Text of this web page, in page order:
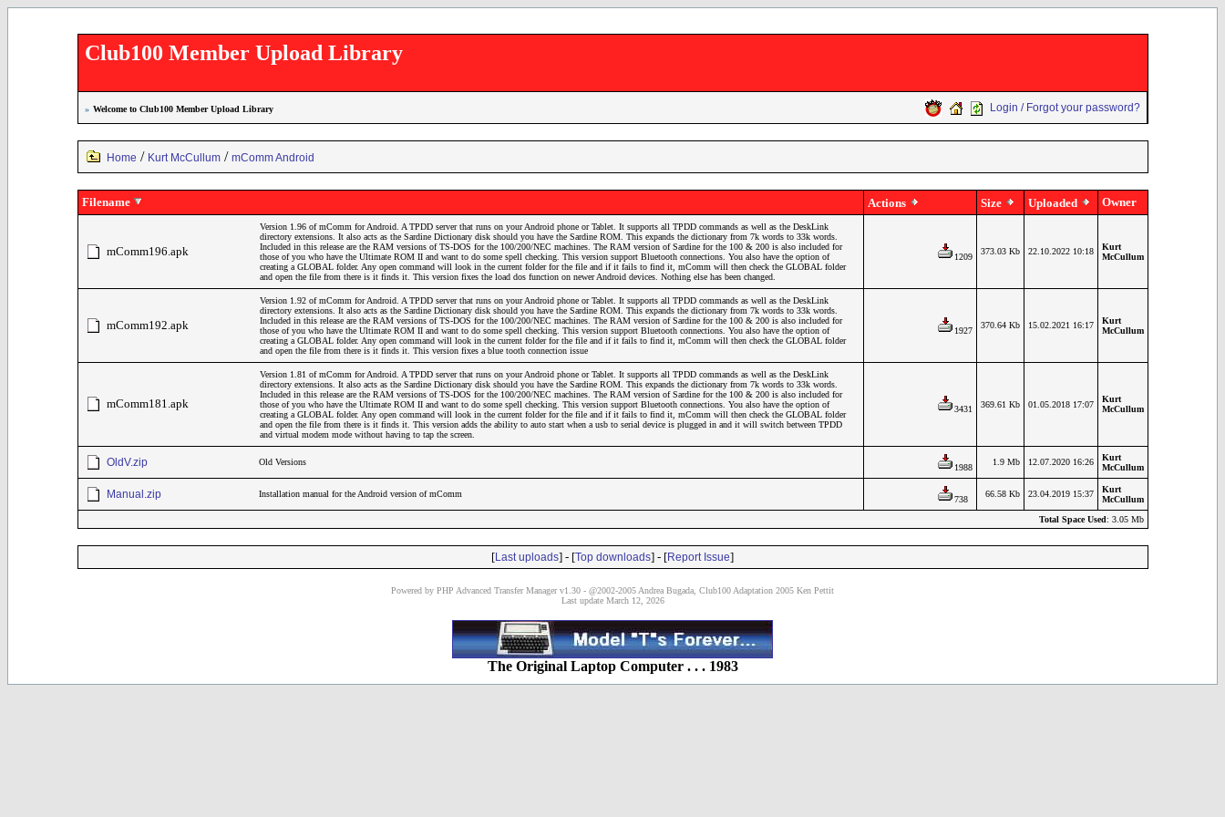
Club100 Member Upload Library
» Welcome to Club100 Member Upload Library Login / Forgot your password?
Home / Kurt McCullum/ mComm Android
Filename Actions Size Uploaded Owner
mComm196.apk
Version 1.96 of mComm for Android. A TPDD server that runs on your Android phone or Tablet. It supports all TPDD commands as well as the DeskLink
directory extensions. It also acts as the Sardine Dictionary disk should you have the Sardine ROM. This expands the dictionary from 7k words to 33k words.
Included in this release are the RAM versions of TS-DOS for the 100/200/NEC machines. The RAM version of Sardine for the 100 & 200 is also included for
those of you who have the Ultimate ROM II and want to do some spell checking. This version support Bluetooth connections. You also have the option of
creating a GLOBAL folder. Any open command will look in the current folder for the file and if it fails to find it, mComm will then check the GLOBAL folder
and open the file from there is it finds it. This version fixes the load dos function on newer Android devices. Nothing else has been changed.
1209
373.03 Kb 22.10.2022 10:18
Kurt
McCullum
mComm192.apk
Version 1.92 of mComm for Android. A TPDD server that runs on your Android phone or Tablet. It supports all TPDD commands as well as the DeskLink
directory extensions. It also acts as the Sardine Dictionary disk should you have the Sardine ROM. This expands the dictionary from 7k words to 33k words.
Included in this release are the RAM versions of TS-DOS for the 100/200/NEC machines. The RAM version of Sardine for the 100 & 200 is also included for
those of you who have the Ultimate ROM II and want to do some spell checking. This version support Bluetooth connections. You also have the option of
creating a GLOBAL folder. Any open command will look in the current folder for the file and if it fails to find it, mComm will then check the GLOBAL folder
and open the file from there is it finds it. This version fixes a blue tooth connection issue
1927
370.64 Kb 15.02.2021 16:17
Kurt
McCullum
mComm181.apk
Version 1.81 of mComm for Android. A TPDD server that runs on your Android phone or Tablet. It supports all TPDD commands as well as the DeskLink
directory extensions. It also acts as the Sardine Dictionary disk should you have the Sardine ROM. This expands the dictionary from 7k words to 33k words.
Included in this release are the RAM versions of TS-DOS for the 100/200/NEC machines. The RAM version of Sardine for the 100 & 200 is also included for
those of you who have the Ultimate ROM II and want to do some spell checking. This version support Bluetooth connections. You also have the option of
creating a GLOBAL folder. Any open command will look in the current folder for the file and if it fails to find it, mComm will then check the GLOBAL folder
and open the file from there is it finds it. This version adds the ability to auto start when a usb to serial device is plugged in and it will switch between TPDD
and virtual modem mode without having to tap the screen.
3431 369.61 Kb 01.05.2018 17:07
Kurt
McCullum
OldV.zip Old Versions
1988
1.9 Mb 12.07.2020 16:26
Kurt
McCullum
Manual.zip Installation manual for the Android version of mComm
738
66.58 Kb 23.04.2019 15:37
Kurt
McCullum
Total Space Used: 3.05 Mb
[Last uploads] - [Top downloads] - [Report Issue]
Powered by PHP Advanced Transfer Manager v1.30 - @2002-2005 Andrea Bugada, Club100 Adaptation 2005 Ken Pettit
Last update March 12, 2026
The Original Laptop Computer . . . 1983